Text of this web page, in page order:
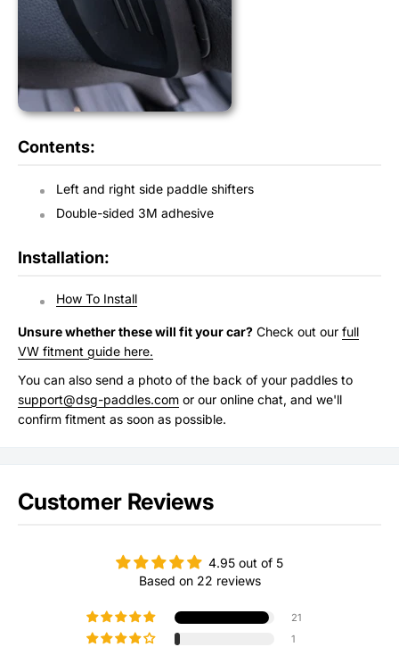
Contents:
Left and right side paddle shifters
Double-sided 3M adhesive
Installation:
How To Install
Unsure whether these will fit your car? Check out our full
VW fitment guide here.
You can also send a photo of the back of your paddles to
support@dsg-paddles.com or our online chat, and we'll
confirm fitment as soon as possible.
Customer Reviews
4.95 out of 5
Based on 22 reviews
21
1